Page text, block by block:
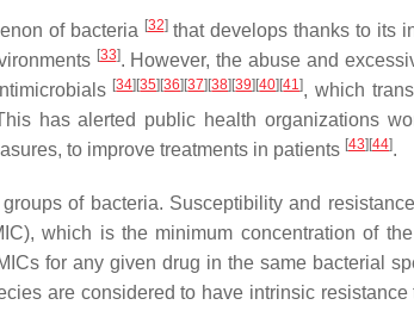
of bacteria [32]that develops thanks to its
[33]. However, the abuse and
[34] [35] [36] [37] [38] [39] [40] [41], which
has alerted public health organizations
to improve treatments in patients [43] [44].
of bacteria. Susceptibility and
which is the minimum concentration of
for any given drug in the same bacterial
are considered to have intrinsic